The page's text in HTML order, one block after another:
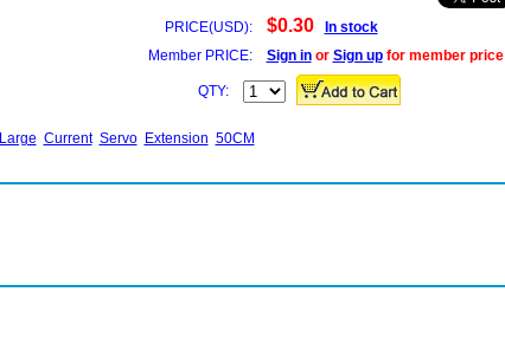
PRICE(USD): $0.30
In stock
Member PRICE:
Sign inor Sign upfor member price
QTY:
Large Current Servo Extension 50CM